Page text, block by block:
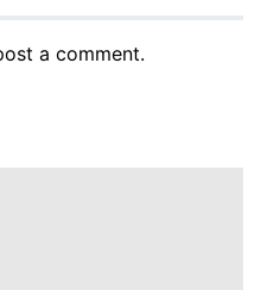
a comment.